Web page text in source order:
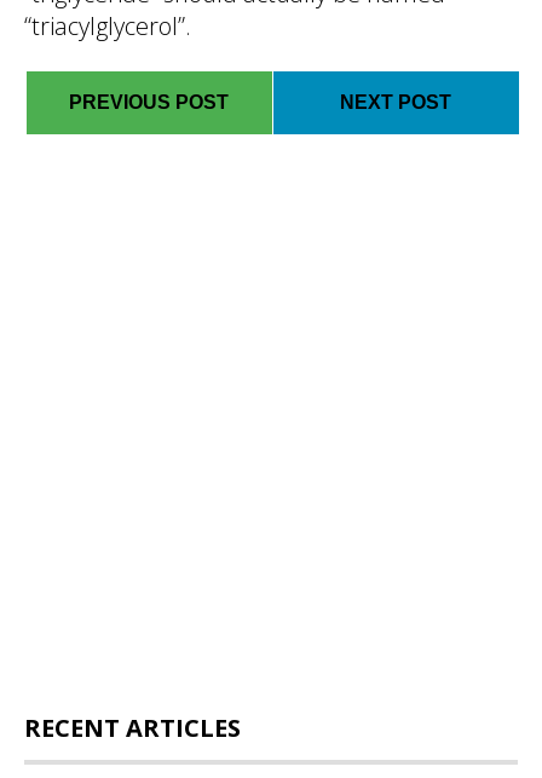
“triacylglycerol”.
PREVIOUS POST NEXT POST
RECENT ARTICLES